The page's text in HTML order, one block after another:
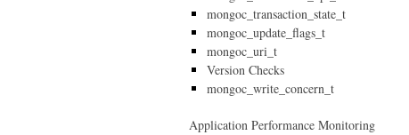
mongoc_transaction_state_t
mongoc_update_flags_t
mongoc_uri_t
Version Checks
mongoc_write_concern_t
Application Performance Monitoring